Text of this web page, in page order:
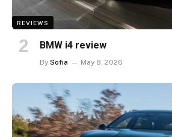
REVIEWS
BMW i4 review
By Sofia May 8, 2026